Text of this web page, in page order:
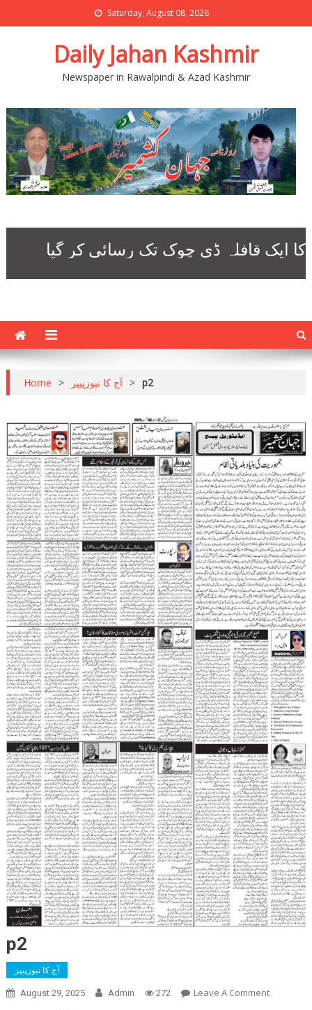
Saturday, August 08, 2026
Daily Jahan Kashmir
Newspaper in Rawalpindi & Azad Kashmir
Home > آج کا نیوزپیپر > p2
p2
آج کا نیوزپیپر
August 29, 2025 Admin 272 Leave A CommentOn